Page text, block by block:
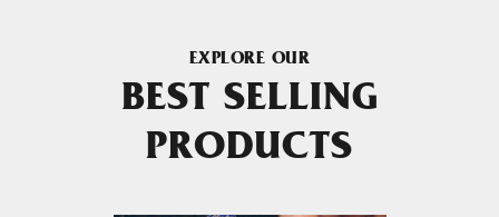
EXPLORE OUR
BEST SELLING
PRODUCTS